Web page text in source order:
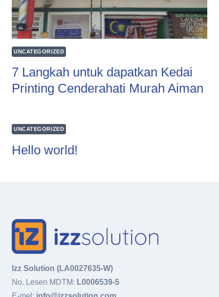
UNCATEGORIZED
7 Langkah untuk dapatkan Kedai
Printing Cenderahati Murah Aiman
UNCATEGORIZED
Hello world!
Izz Solution (LA0027635-W)
No. Lesen MDTM: L0006539-5